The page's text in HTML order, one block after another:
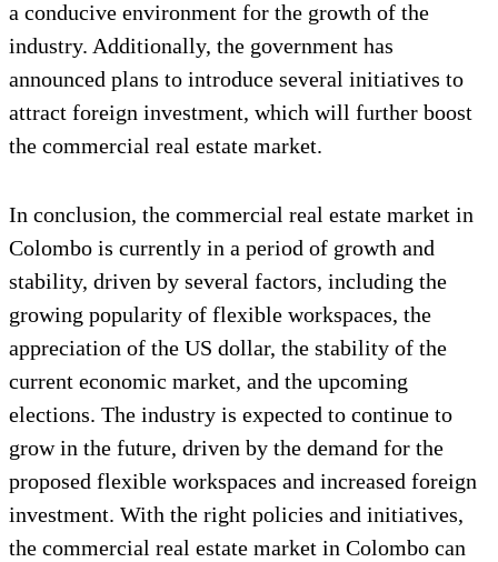
a conducive environment for the growth of the
industry. Additionally, the government has
announced plans to introduce several initiatives to
attract foreign investment, which will further boost
the commercial real estate market.
In conclusion, the commercial real estate market in
Colombo is currently in a period of growth and
stability, driven by several factors, including the
growing popularity of flexible workspaces, the
appreciation of the US dollar, the stability of the
current economic market, and the upcoming
elections. The industry is expected to continue to
grow in the future, driven by the demand for the
proposed flexible workspaces and increased foreign
investment. With the right policies and initiatives,
the commercial real estate market in Colombo can